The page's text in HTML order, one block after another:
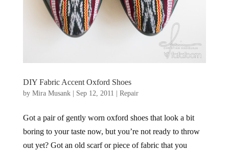
DIY Fabric Accent Oxford Shoes
by Mira Musank| Sep 12, 2011 Repair
Got a pair of gently worn oxford shoes that look a bit
boring to your taste now, but you’re not ready to throw
out yet? Got an old scarf or piece of fabric that you